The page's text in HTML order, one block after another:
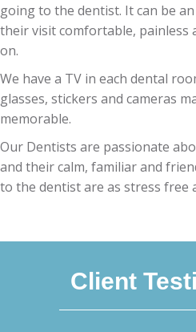
going to the dentist. It can be
their visit comfortable, painless
on.
We have a TV in each dental
glasses, stickers and cameras
memorable.
Our Dentists are passionate
and their calm, familiar and
to the dentist are as stress free
Client